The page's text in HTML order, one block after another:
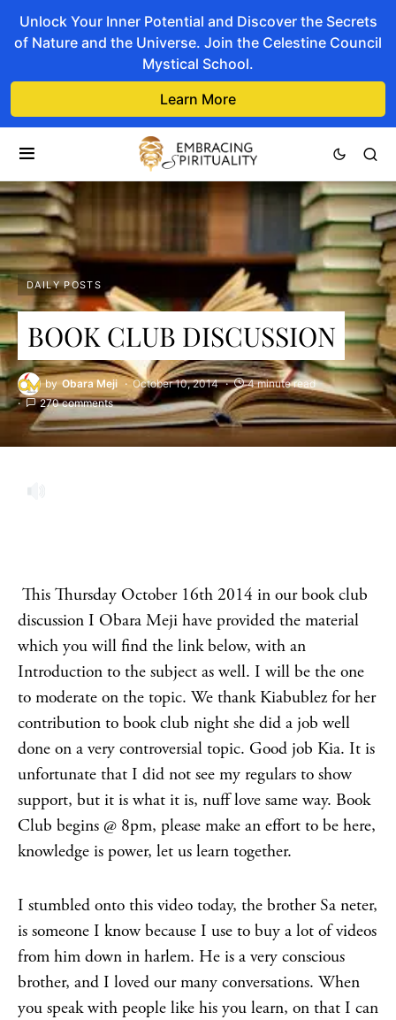
Unlock Your Inner Potential and Discover the Secrets
of Nature and the Universe. Join the Celestine Council
Mystical School.
Learn More
DAILY POSTS
BOOK CLUB DISCUSSION
by Obara Meji October 10, 2014
4 minute read
270 comments
This Thursday October 16th 2014 in our book club
discussion I Obara Meji have provided the material
which you will find the link below, with an
Introduction to the subject as well. I will be the one
to moderate on the topic. We thank Kiabublez for her
contribution to book club night she did a job well
done on a very controversial topic. Good job Kia. It is
unfortunate that I did not see my regulars to show
support, but it is what it is, nuff love same way. Book
Club begins @ 8pm, please make an effort to be here,
knowledge is power, let us learn together.
I stumbled onto this video today, the brother Sa neter,
is someone I know because I use to buy a lot of videos
from him down in harlem. He is a very conscious
brother, and I loved our many conversations. When
you speak with people like his you learn, on that I can